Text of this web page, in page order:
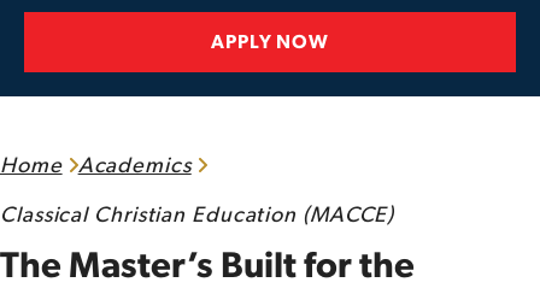
APPLY NOW
Home Academics
Classical Christian Education (MACCE)
The Master’s Built for the